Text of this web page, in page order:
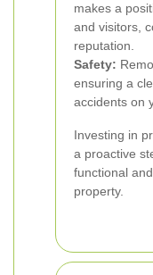
makes a
and visitors,
reputation.
Safety:
ensuring a
accidents on
Investing in
a proactive
functional
property.